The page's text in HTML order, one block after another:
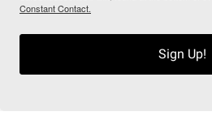
Constant Contact.
Sign Up!